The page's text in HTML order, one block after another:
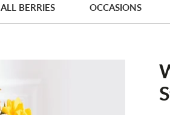
ALL BERRIES OCCASIONS